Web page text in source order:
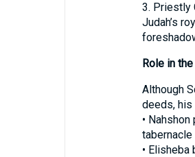
3. Priestly
Judah’s
Role in
Although
deeds,
•
tabernacle
•